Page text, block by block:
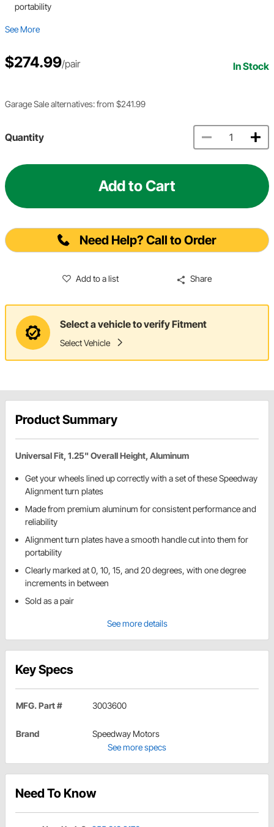
portability
See More
$274.99/pair In Stock
Garage Sale alternatives: from $241.99
Quantity
Add to Cart
Need Help? Call to Order
Add to a list Share
Select a vehicle to verify Fitment
Select Vehicle
Product Summary
Universal Fit, 1.25" Overall Height, Aluminum
Get your wheels lined up correctly with a set of these Speedway
Alignment turn plates
Made from premium aluminum for consistent performance and
reliability
Alignment turn plates have a smooth handle cut into them for
portability
Clearly marked at 0, 10, 15, and 20 degrees, with one degree
increments in between
Sold as a pair
See more details
Key Specs
MFG. Part # 3003600
Brand
Speedway Motors
See more specs
Need To Know